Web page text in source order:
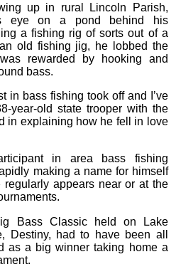
up in rural Lincoln Parish,
eye on a pond behind his
a fishing rig of sorts out of a
old fishing jig, he lobbed the
rewarded by hooking and
bass.
in bass fishing took off and I’ve
year-old state trooper with the
in explaining how he fell in love
in area bass fishing
making a name for himself
appears near or at the
Bass Classic held on Lake
Destiny, had to have been all
as a big winner taking home a